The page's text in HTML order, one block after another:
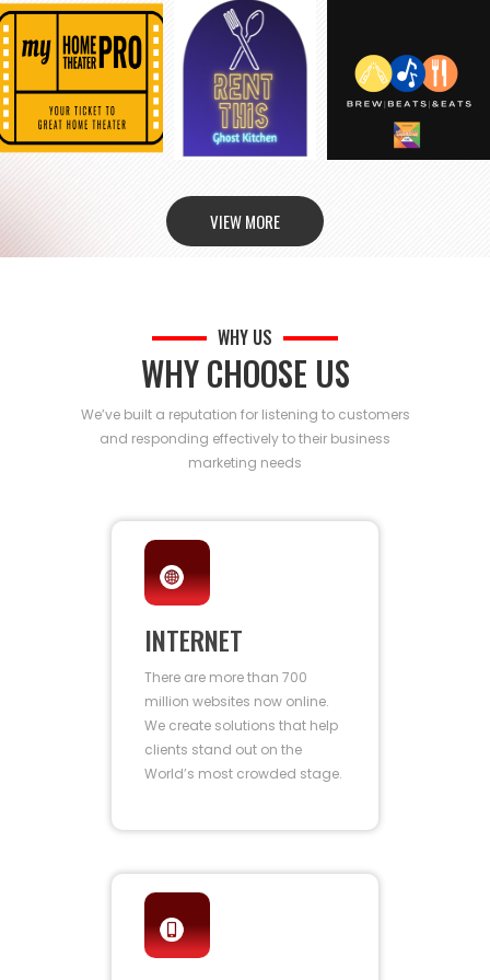
VIEW MORE
WHY US
WHY CHOOSE US
We’ve built a reputation for listening to customers
and responding effectively to their business
marketing needs
INTERNET
There are more than 700
million websites now online.
We create solutions that help
clients stand out on the
World’s most crowded stage.